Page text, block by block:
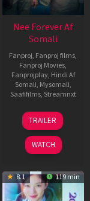
Nee Forever Af
Somali
Fanproj, Fanproj films,
Fanproj Movies,
Fanprojplay, Hindi Af
Somali, Mysomali,
Saafifilms, Streamnxt
27
Mar
2026
TRAILER
WATCH
8.1 119 min